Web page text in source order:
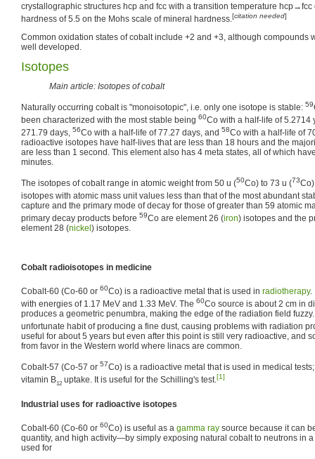
crystallographic structures hcp and fcc with a transition temperature hcp→fcc
hardness of 5.5 on the Mohs scale of mineral hardness.[citation needed]
Common oxidation states of cobalt include +2 and +3, although compounds
well developed.
Isotopes
Main article: Isotopes of cobalt
Naturally occurring cobalt is "monoisotopic", i.e. only one isotope is stable: 59
been characterized with the most stable being 60Co with a half-life of 5.2714
271.79 days, 56Co with a half-life of 77.27 days, and 58Co with a half-life of
radioactive isotopes have half-lives that are less than 18 hours and the
are less than 1 second. This element also has 4 meta states, all of which
minutes.
The isotopes of cobalt range in atomic weight from 50 u (50Co) to 73 u (73
isotopes with atomic mass unit values less than that of the most abundant
capture and the primary mode of decay for those of greater than 59 atomic
primary decay products before 59Co are element 26 (iron) isotopes and the
element 28 (nickel ) isotopes.
Cobalt radioisotopes in medicine
Cobalt-60 (Co-60 or 60Co) is a radioactive metal that is used in radiotherapy.
with energies of 1.17 MeV and 1.33 MeV. The 60Co source is about 2 cm in
produces a geometric penumbra, making the edge of the radiation field
unfortunate habit of producing a fine dust, causing problems with radiation
useful for about 5 years but even after this point is still very radioactive, and
from favor in the Western world where linacs are common.
Cobalt-57 (Co-57 or 57Co) is a radioactive metal that is used in medical
vitamin B12 uptake. It is useful for the Schilling's test.[1]
Industrial uses for radioactive isotopes
Cobalt-60 (Co-60 or 60Co) is useful as a gamma ray source because it can
quantity, and high activity—by simply exposing natural cobalt to neutrons in
used for